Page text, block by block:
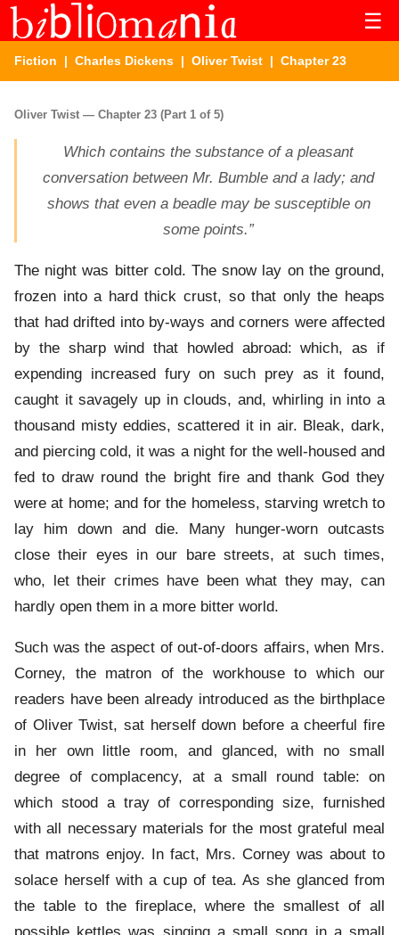
☰
Fiction | Charles Dickens | Oliver Twist | Chapter 23
Oliver Twist — Chapter 23 (Part 1 of 5)
Which contains the substance of a pleasant
conversation between Mr. Bumble and a lady; and
shows that even a beadle may be susceptible on
some points.”
The night was bitter cold. The snow lay on the ground,
frozen into a hard thick crust, so that only the heaps
that had drifted into by-ways and corners were affected
by the sharp wind that howled abroad: which, as if
expending increased fury on such prey as it found,
caught it savagely up in clouds, and, whirling in into a
thousand misty eddies, scattered it in air. Bleak, dark,
and piercing cold, it was a night for the well-housed and
fed to draw round the bright fire and thank God they
were at home; and for the homeless, starving wretch to
lay him down and die. Many hunger-worn outcasts
close their eyes in our bare streets, at such times,
who, let their crimes have been what they may, can
hardly open them in a more bitter world.
Such was the aspect of out-of-doors affairs, when Mrs.
Corney, the matron of the workhouse to which our
readers have been already introduced as the birthplace
of Oliver Twist, sat herself down before a cheerful fire
in her own little room, and glanced, with no small
degree of complacency, at a small round table: on
which stood a tray of corresponding size, furnished
with all necessary materials for the most grateful meal
that matrons enjoy. In fact, Mrs. Corney was about to
solace herself with a cup of tea. As she glanced from
the table to the fireplace, where the smallest of all